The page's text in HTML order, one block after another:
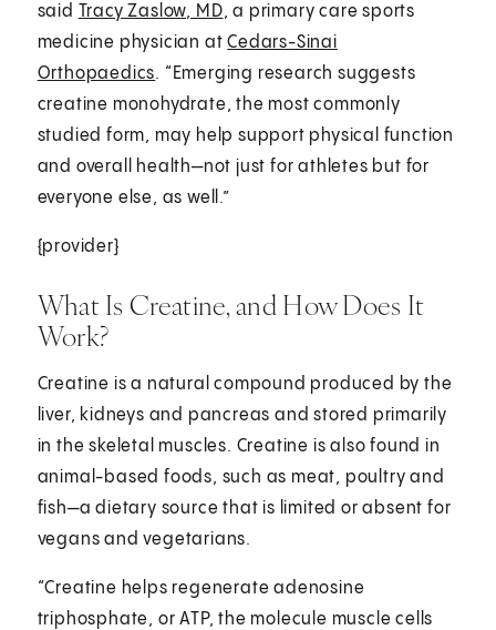
said Tracy Zaslow, MD, a primary care sports
medicine physician atCedars-Sinai
Orthopaedics. “Emerging research suggests
creatine monohydrate, the most commonly
studied form, may help support physical function
and overall health—not just for athletes but for
everyone else, as well.”
{provider}
What Is Creatine, and How Does It
Work?
Creatine is a natural compound produced by the
liver, kidneys and pancreas and stored primarily
in the skeletal muscles. Creatine is also found in
animal-based foods, such as meat, poultry and
fish—a dietary source that is limited or absent for
vegans and vegetarians.
“Creatine helps regenerate adenosine
triphosphate, or ATP, the molecule muscle cells